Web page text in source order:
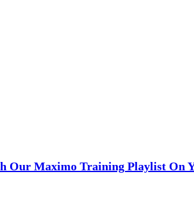
Our Maximo Training Playlist On